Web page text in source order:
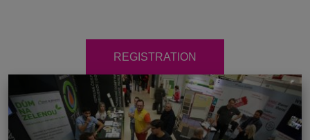
REGISTRATION